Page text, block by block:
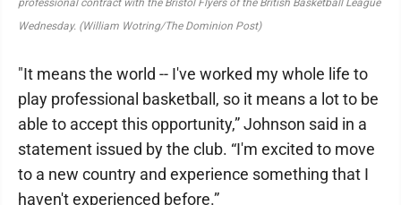
professional contract with the Bristol Flyers of the British Basketball League
Wednesday. (William Wotring/The Dominion Post)
"It means the world -- I've worked my whole life to
play professional basketball, so it means a lot to be
able to accept this opportunity,” Johnson said in a
statement issued by the club. “I'm excited to move
to a new country and experience something that I
haven't experienced before.”